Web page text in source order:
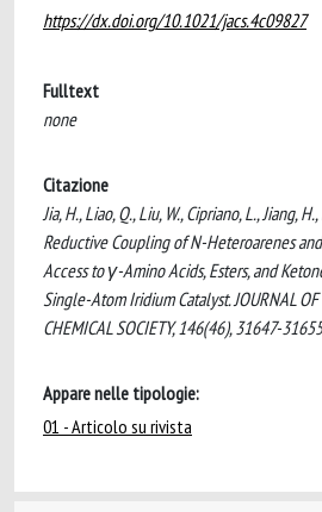
https://dx.doi.org/10.1021/jacs.4c09827
Fulltext
none
Citazione
Jia, H., Liao, Q., Liu, W., Cipriano, L., Jiang,
Reductive Coupling of N-Heteroarenes
Access to γ-Amino Acids, Esters, and
Single-Atom Iridium Catalyst. JOURNAL
CHEMICAL SOCIETY, 146(46), 31647-
Appare nelle tipologie:
01 - Articolo su rivista